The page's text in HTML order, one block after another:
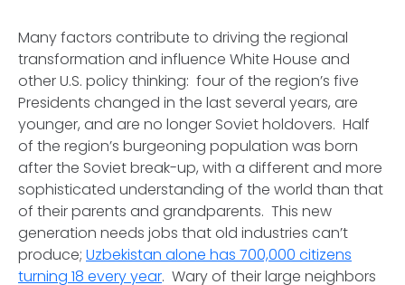
Many factors contribute to driving the regional
transformation and influence White House and
other U.S. policy thinking: four of the region’s five
Presidents changed in the last several years, are
younger, and are no longer Soviet holdovers. Half
of the region’s burgeoning population was born
after the Soviet break-up, with a different and more
sophisticated understanding of the world than that
of their parents and grandparents. This new
generation needs jobs that old industries can’t
produce; Uzbekistan alone has 700,000 citizens
turning 18 every year. Wary of their large neighbors